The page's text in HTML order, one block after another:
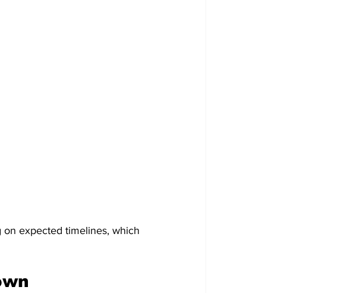
expected timelines, which